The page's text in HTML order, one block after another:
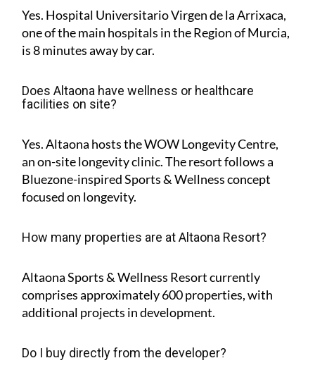
Yes. Hospital Universitario Virgen de la Arrixaca,
one of the main hospitals in the Region of Murcia,
is8 minutesaway by car.
Does Altaona have wellness or healthcare
facilities on site?
Yes. Altaona hosts theWOW Longevity Centre,
an on-site longevity clinic. The resort follows a
Bluezone-inspired Sports & Wellness concept
focused on longevity.
How many properties are at Altaona Resort?
Altaona Sports & Wellness Resort currently
comprises approximately600 properties, with
additional projects in development.
Do I buy directly from the developer?